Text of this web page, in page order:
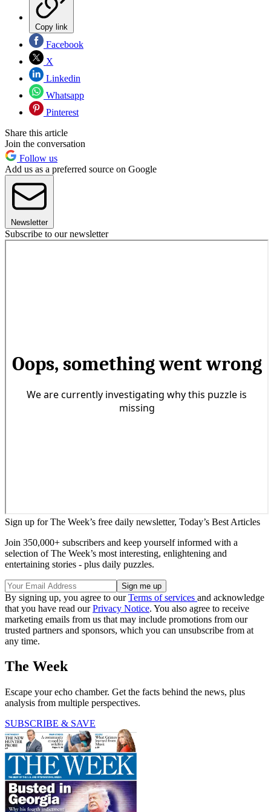
Copy link
Facebook
X
Linkedin
Whatsapp
Pinterest
Share this article
Join the conversation
Follow us
Add us as a preferred source on Google
Newsletter
Subscribe to our newsletter
Sign up for The Week’s free daily newsletter, Today’s Best Articles
Join 350,000+ subscribers and keep yourself informed with a
selection of The Week’s most interesting, enlightening and
entertaining stories - plus daily puzzles.
By signing up, you agree to ourTerms of services and acknowledge
that you have read ourPrivacy Notice. You also agree to receive
marketing emails from us that may include promotions from our
trusted partners and sponsors, which you can unsubscribe from at
any time.
The Week
Escape your echo chamber. Get the facts behind the news, plus
analysis from multiple perspectives.
SUBSCRIBE & SAVE